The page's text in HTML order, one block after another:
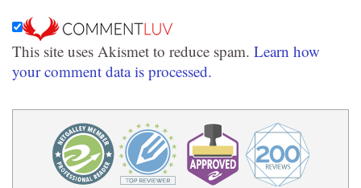
This site uses Akismet to reduce spam. Learn how
your comment data is processed.